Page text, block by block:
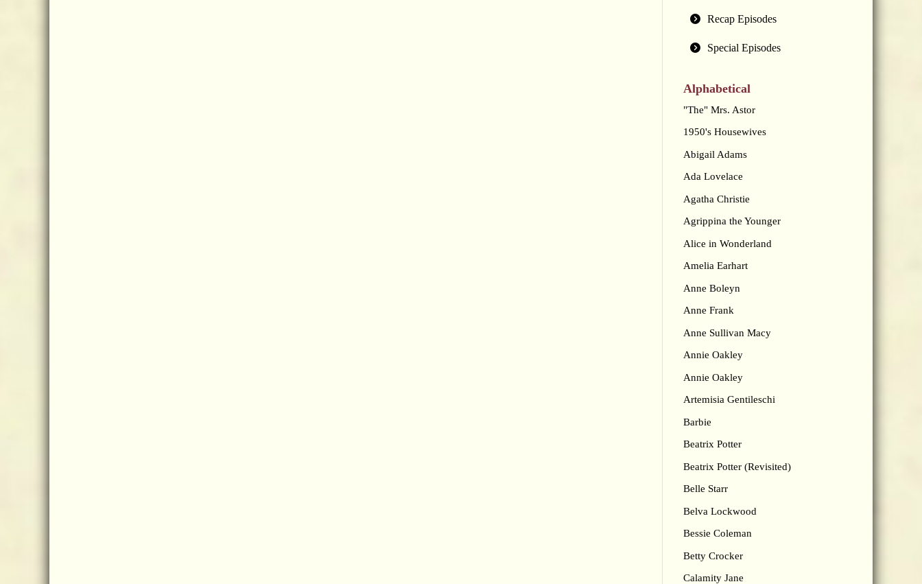
Recap Episodes
Special Episodes
Alphabetical
"The" Mrs. Astor
1950's Housewives
Abigail Adams
Ada Lovelace
Agatha Christie
Agrippina the Younger
Alice in Wonderland
Amelia Earhart
Anne Boleyn
Anne Frank
Anne Sullivan Macy
Annie Oakley
Annie Oakley
Artemisia Gentileschi
Barbie
Beatrix Potter
Beatrix Potter (Revisited)
Belle Starr
Belva Lockwood
Bessie Coleman
Betty Crocker
Calamity Jane